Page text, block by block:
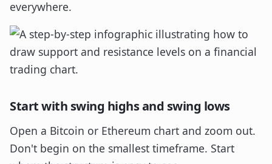
everywhere.
Start with swing highs and swing lows
Open a Bitcoin or Ethereum chart and zoom out.
Don't begin on the smallest timeframe. Start